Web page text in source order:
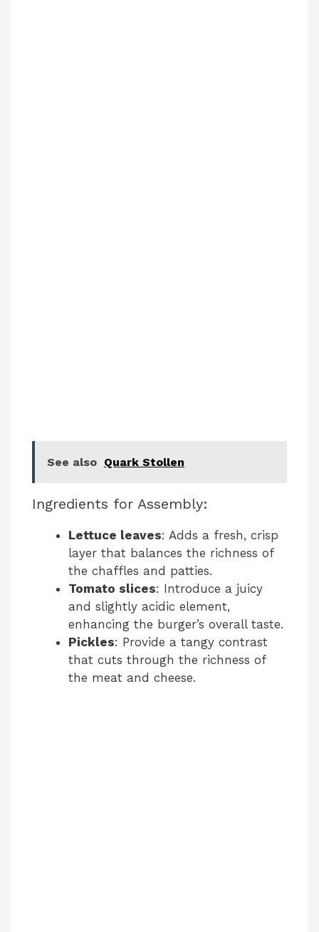
See also Quark Stollen
Ingredients for Assembly:
Lettuce leaves: Adds a fresh, crisp
layer that balances the richness of
the chaffles and patties.
Tomato slices: Introduce a juicy
and slightly acidic element,
enhancing the burger’s overall taste.
Pickles: Provide a tangy contrast
that cuts through the richness of
the meat and cheese.